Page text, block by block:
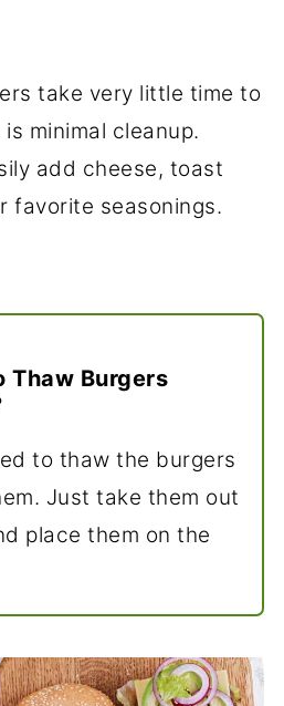
take very little time to
minimal cleanup.
add cheese, toast
favorite seasonings.
Thaw Burgers
to thaw the burgers
Just take them out
place them on the